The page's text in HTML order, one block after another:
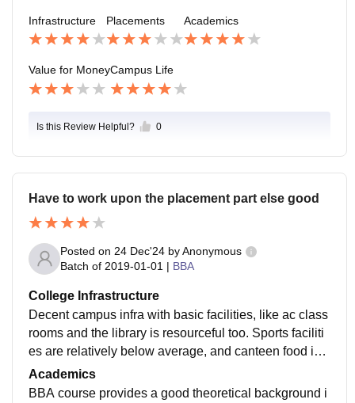
o have good skills and a CGPA as well.
Infrastructure Placements Academics
Value for MoneyCampus Life
Is this Review Helpful? 0
Have to work upon the placement part else good
Posted on 24 Dec'24 byAnonymous
Batch of 2019-01-01 | BBA
College Infrastructure
Decent campus infra with basic facilities, like ac class
rooms and the library is resourceful too. Sports faciliti
es are relatively below average, and canteen food is f
airly affordable but repetitive. showing the affiliation of
Guru Gobind university
Academics
BBA course provides a good theoretical background i